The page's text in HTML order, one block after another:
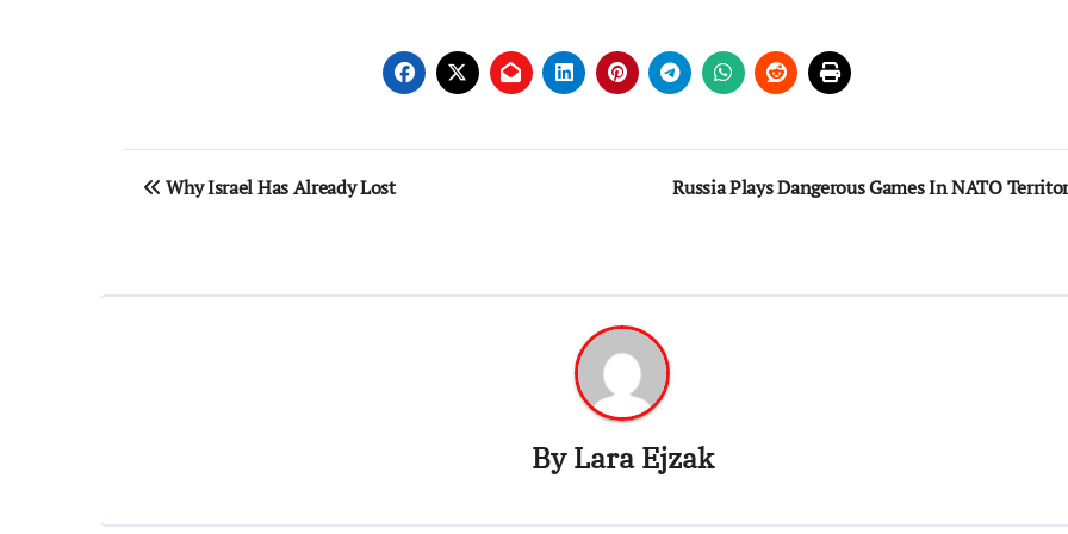
Post
Why Israel Has Already Lost Russia Plays Dangerous Games In NATO
ByLara Ejzak